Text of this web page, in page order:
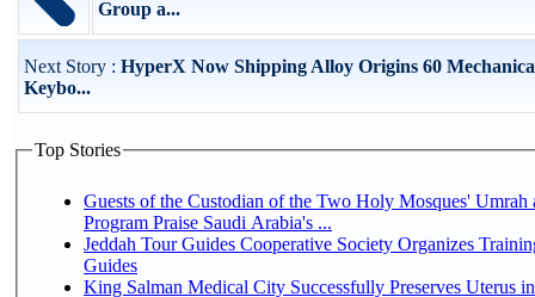
Group a...
Next Story : HyperX Now Shipping Alloy Origins 60
Keybo...
Top Stories
Guests of the Custodian of the Two Holy Mosques' Umrah
Program Praise Saudi Arabia's ...
Jeddah Tour Guides Cooperative Society Organizes
Guides
King Salman Medical City Successfully Preserves Uterus